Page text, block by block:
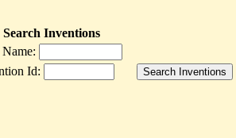
Search Inventions
Id: